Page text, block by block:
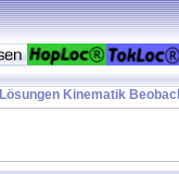
Lösungen Kinematik